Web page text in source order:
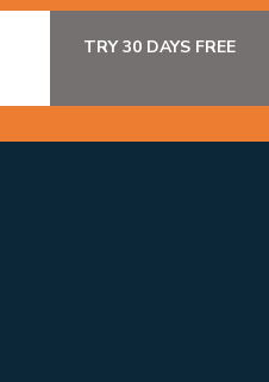
TRY 30 DAYS FREE